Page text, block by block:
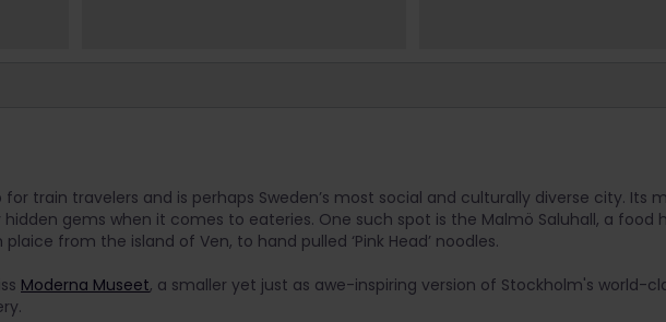
train travelers and is perhaps Sweden’s most social and culturally diverse city. Its
gems when it comes to eateries. One such spot is the Malmö Saluhall, a food
from the island of Ven, to hand pulled ‘Pink Head’ noodles.
Moderna Museet, a smaller yet just as awe-inspiring version of Stockholm's world-